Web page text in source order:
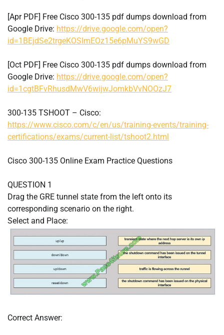
[Apr PDF] Free Cisco 300-135 pdf dumps download from
Google Drive: https://drive.google.com/open?
id=1BEjdSe2trgeKOSImEOz15e6pMuYS9wGD
[Oct PDF] Free Cisco 300-135 pdf dumps download from
Google Drive: https://drive.google.com/open?
id=1cgtBFvRhusdMwV6wijwJomkbVvNOOzJ7
300-135 TSHOOT – Cisco:
https://www.cisco.com/c/en/us/training-events/training-
certifications/exams/current-list/tshoot2.html
Cisco 300-135 Online Exam Practice Questions
QUESTION 1
Drag the GRE tunnel state from the left onto its
corresponding scenario on the right.
Select and Place:
Correct Answer: